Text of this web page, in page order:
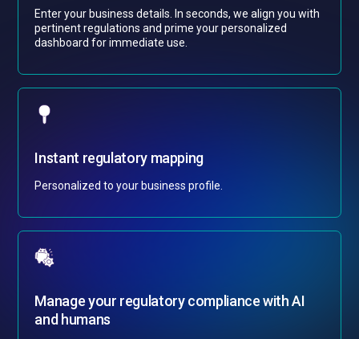
Enter your business details. In seconds, we align you with
pertinent regulations and prime your personalized
dashboard for immediate use.
Instant regulatory mapping
Personalized to your business profile.
Manage your regulatory compliance with AI
and humans